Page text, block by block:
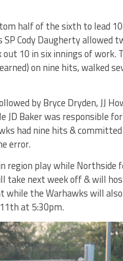
half of the sixth to lead
Cody Daugherty allowed
10 in six innings of work.
on nine hits, walked
by Bryce Dryden, JJ
JD Baker was responsible
had nine hits &
error.
region play while Northside
take next week off & will
the Warhawks will
at 5:30pm.